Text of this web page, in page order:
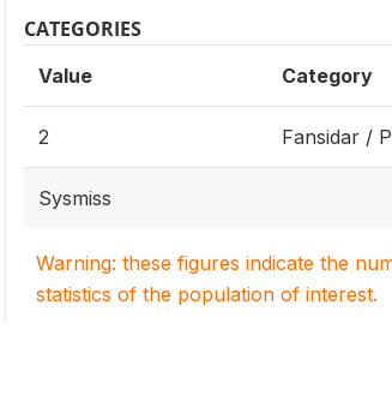
CATEGORIES
Value Category
2 Fansidar /
Sysmiss
Warning: these figures indicate the
statistics of the population of interest.